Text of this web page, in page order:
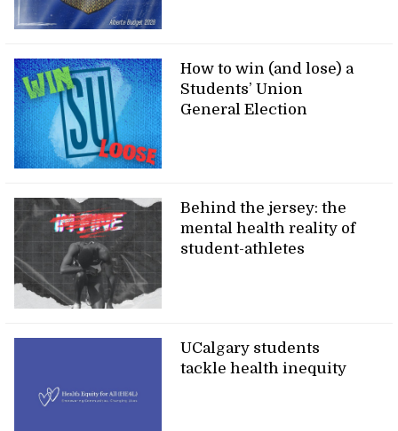
How to win (and lose) a
Students’ Union
General Election
Behind the jersey: the
mental health reality of
student-athletes
UCalgary students
tackle health inequity